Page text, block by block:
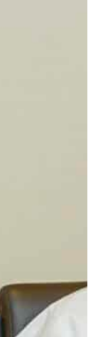
to
preserve